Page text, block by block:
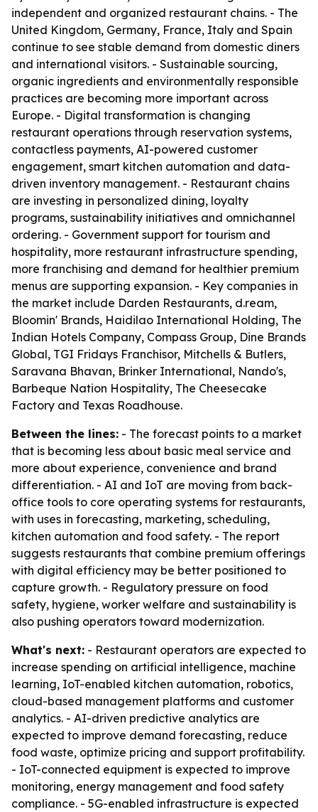
independent and organized restaurant chains. - The
United Kingdom, Germany, France, Italy and Spain
continue to see stable demand from domestic diners
and international visitors. - Sustainable sourcing,
organic ingredients and environmentally responsible
practices are becoming more important across
Europe. - Digital transformation is changing
restaurant operations through reservation systems,
contactless payments, AI-powered customer
engagement, smart kitchen automation and data-
driven inventory management. - Restaurant chains
are investing in personalized dining, loyalty
programs, sustainability initiatives and omnichannel
ordering. - Government support for tourism and
hospitality, more restaurant infrastructure spending,
more franchising and demand for healthier premium
menus are supporting expansion. - Key companies in
the market include Darden Restaurants, d.ream,
Bloomin' Brands, Haidilao International Holding, The
Indian Hotels Company, Compass Group, Dine Brands
Global, TGI Fridays Franchisor, Mitchells & Butlers,
Saravana Bhavan, Brinker International, Nando's,
Barbeque Nation Hospitality, The Cheesecake
Factory and Texas Roadhouse.
Between the lines: - The forecast points to a market
that is becoming less about basic meal service and
more about experience, convenience and brand
differentiation. - AI and IoT are moving from back-
office tools to core operating systems for restaurants,
with uses in forecasting, marketing, scheduling,
kitchen automation and food safety. - The report
suggests restaurants that combine premium offerings
with digital efficiency may be better positioned to
capture growth. - Regulatory pressure on food
safety, hygiene, worker welfare and sustainability is
also pushing operators toward modernization.
What's next: - Restaurant operators are expected to
increase spending on artificial intelligence, machine
learning, IoT-enabled kitchen automation, robotics,
cloud-based management platforms and customer
analytics. - AI-driven predictive analytics are
expected to improve demand forecasting, reduce
food waste, optimize pricing and support profitability.
- IoT-connected equipment is expected to improve
monitoring, energy management and food safety
compliance. - 5G-enabled infrastructure is expected